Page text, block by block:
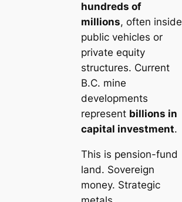
hundreds of
millions, often inside
public vehicles or
private equity
structures. Current
B.C. mine
developments
represent billions in
capital investment.
This is pension-fund
land. Sovereign
money. Strategic